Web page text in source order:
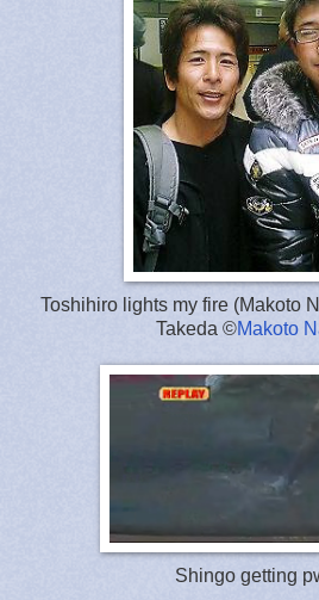
Toshihiro lights my fire (Makoto
Takeda ©Makoto
Shingo getting